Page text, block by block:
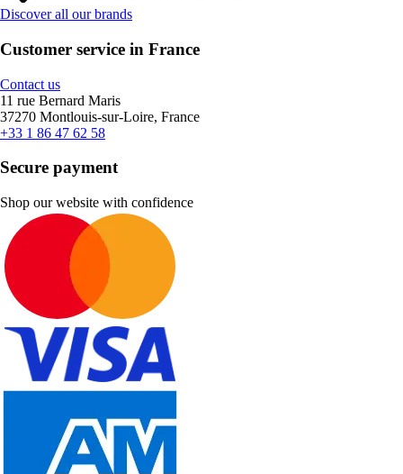
Discover all our brands
Customer service in France
Contact us
11 rue Bernard Maris
37270 Montlouis-sur-Loire, France
+33 1 86 47 62 58
Secure payment
Shop our website with confidence